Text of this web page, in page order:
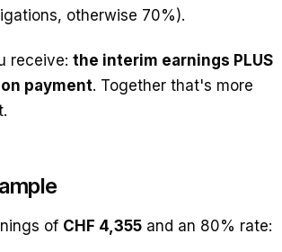
otherwise 70%).
receive: the interim earnings PLUS
payment. Together that's more
of CHF 4,355 and an 80% rate: